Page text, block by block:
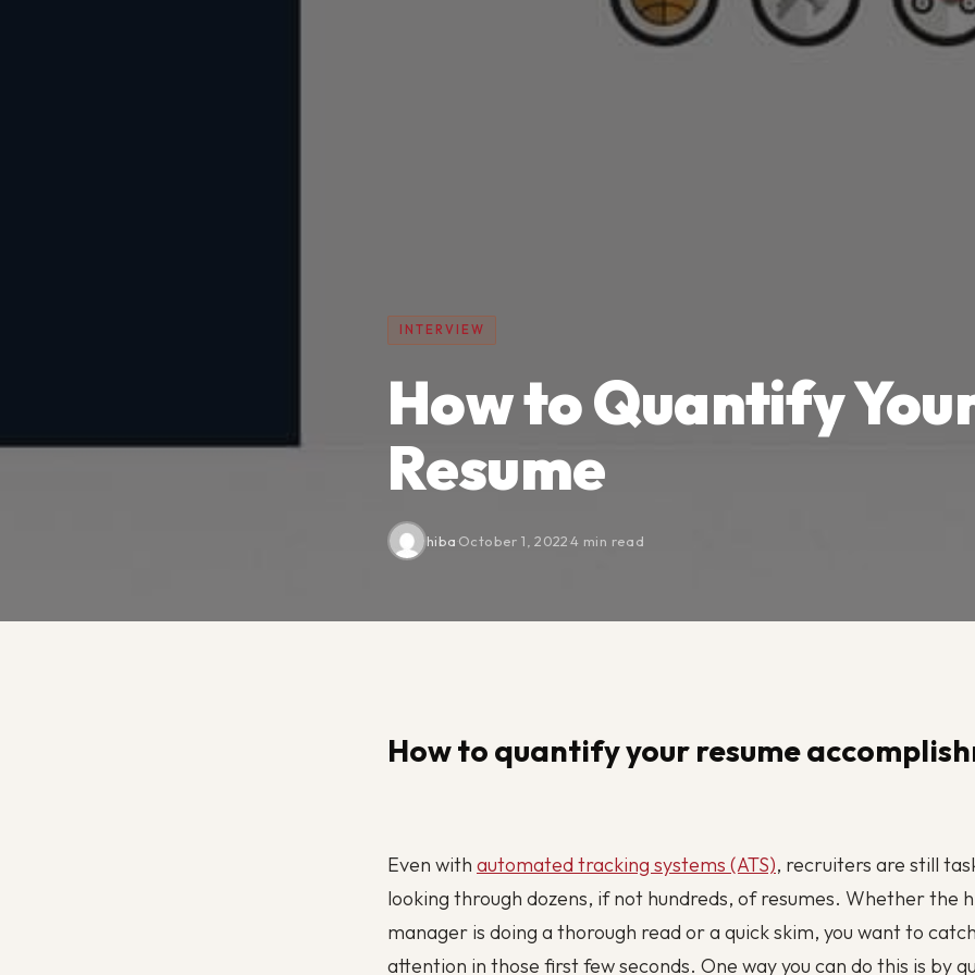
INTERVIEW
How to Quantify
Resume
hiba·October 1, 2022·4 min read
How to quantify your resume
Even with automated tracking systems (ATS), recruiters are still
looking through dozens, if not hundreds, of resumes. Whether the
manager is doing a thorough read or a quick skim, you want to
attention in those first few seconds. One way you can do this is by